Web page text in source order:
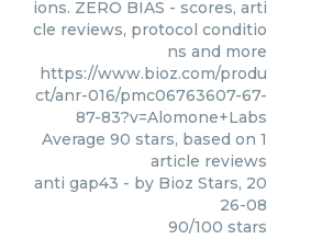
ions. ZERO BIAS - scores, arti
cle reviews, protocol conditio
ns and more
https://www.bioz.com/produ
ct/anr-016/pmc06763607-67-
87-83?v=Alomone+Labs
Average 90 stars, based on 1
article reviews
anti gap43 - by Bioz Stars, 20
26-08
90/100 stars